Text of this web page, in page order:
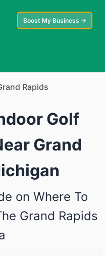
Boost My Business →
Rapids
Golf
Grand
on Where To
Grand Rapids